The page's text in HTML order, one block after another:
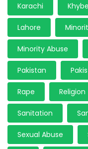
Karachi
Lahore
Minority Abuse
Pakistan
Rape Religion
Sanitation
Sexual Abuse